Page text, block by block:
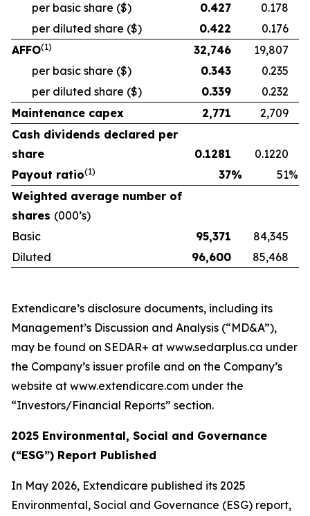
per basic share ($) 0.427
0.178
per diluted share ($) 0.422
0.176
AFFO(1) 32,746
19,807
per basic share ($) 0.343
0.235
per diluted share ($) 0.339
0.232
Maintenance capex
2,771
2,709
Cash dividends declared per
share
0.1281
0.1220
Payout ratio(1) 37% 51%
Weighted average number of
shares (000’s)
Basic
95,371
84,345
Diluted
96,600 85,468
Extendicare’s disclosure documents, including its
Management’s Discussion and Analysis (“MD&A”),
may be found on SEDAR+ at www.sedarplus.ca under
the Company’s issuer profile and on the Company’s
website at www.extendicare.com under the
“Investors/Financial Reports” section.
2025 Environmental, Social and Governance
(“ESG”) Report Published
In May 2026, Extendicare published its 2025
Environmental, Social and Governance (ESG) report,